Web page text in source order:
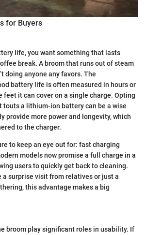
for Buyers
life, you want something that lasts
break. A broom that runs out of steam
doing anyone any favors. The
battery life is often measured in hours or
feet it can cover on a single charge. Opting
touts a lithium-ion battery can be a wise
provide more power and longevity, which
to the charger.
to keep an eye out for: fast charging
models now promise a full charge in a
users to quickly get back to cleaning.
a surprise visit from relatives or just a
this advantage makes a big
broom play significant roles in usability. If